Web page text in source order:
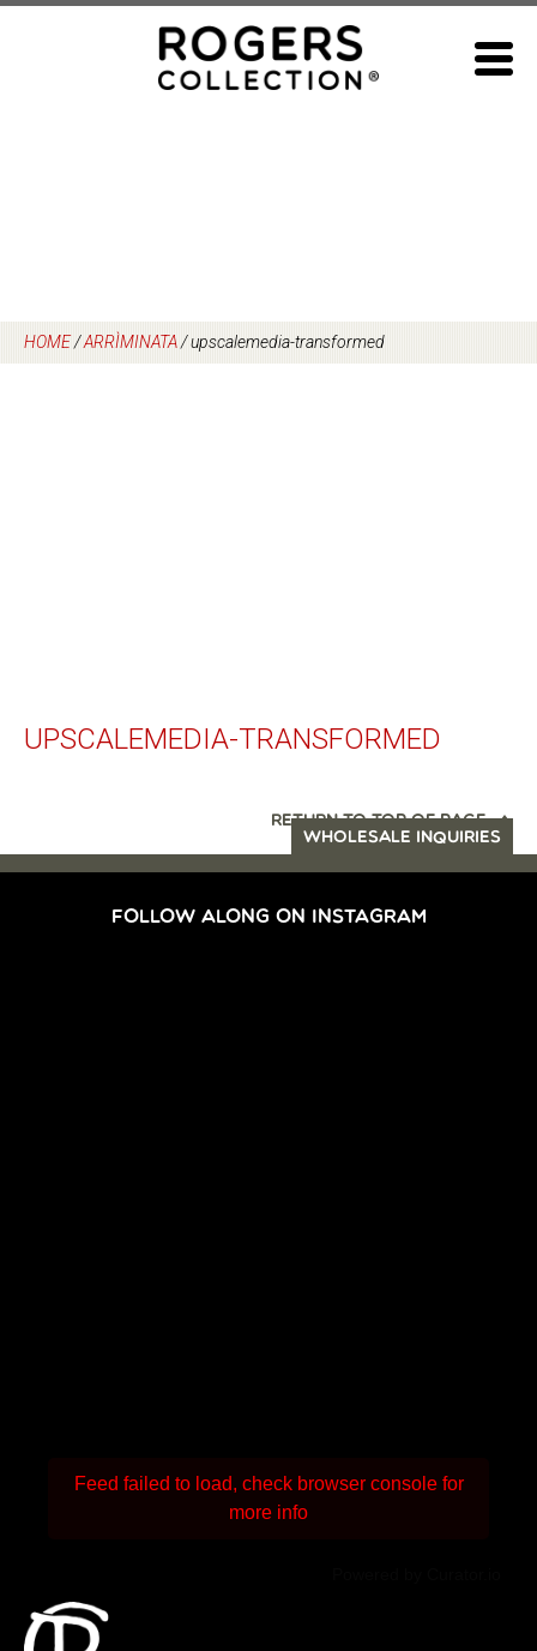
HOME/ARRÌMINATA/upscalemedia-transformed
UPSCALEMEDIA-TRANSFORMED
RETURN TO TOP OF PAGE
WHOLESALE INQUIRIES
FOLLOW ALONG ON INSTAGRAM
Feed failed to load, check browser console for
more info